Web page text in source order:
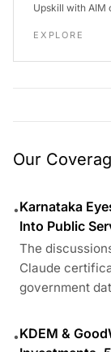
Upskill with AIM
EXPLORE
Our
•Karnataka
Into Public
The
Claude
government
•KDEM &